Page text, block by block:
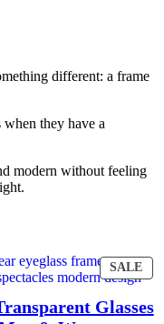
different: a frame
they have a
modern without feeling
SALE
Glasses